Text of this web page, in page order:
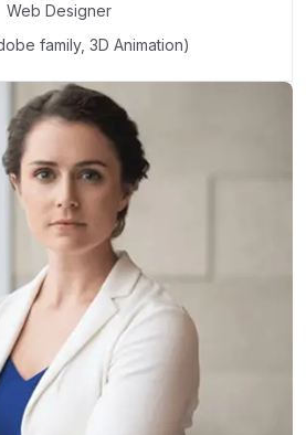
Web Designer
family, 3D Animation)